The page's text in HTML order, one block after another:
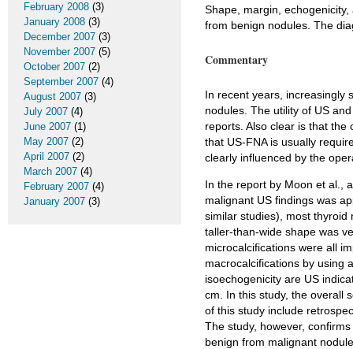
Shape, margin,
from benign nodules. The
Commentary
In recent years, increasingly
nodules. The utility of US
reports. Also clear is that
that US-FNA is usually
clearly influenced by the
In the report by Moon et al.,
malignant US findings was
similar studies), most thyroid
taller-than-wide shape was
microcalcifications were all
macrocalcifications by using
isoechogenicity are US
cm. In this study, the overall
of this study include
The study, however,
benign from malignant
February 2008 (3)
January 2008 (3)
December 2007 (3)
November 2007 (5)
October 2007 (2)
September 2007 (4)
August 2007 (3)
July 2007 (4)
June 2007 (1)
May 2007 (2)
April 2007 (2)
March 2007 (4)
February 2007 (4)
January 2007 (3)